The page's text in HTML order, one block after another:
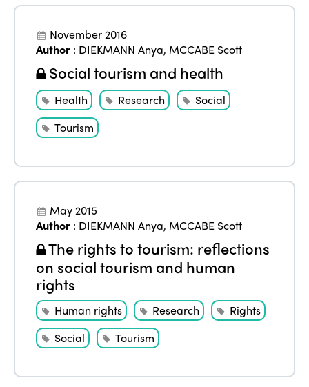
November 2016
Author : DIEKMANN Anya, MCCABE Scott
Social tourism and health
Health Research
Social
Tourism
May 2015
Author : DIEKMANN Anya, MCCABE Scott
The rights to tourism: reflections
on social tourism and human
rights
Human rights Research
Rights
Social
Tourism